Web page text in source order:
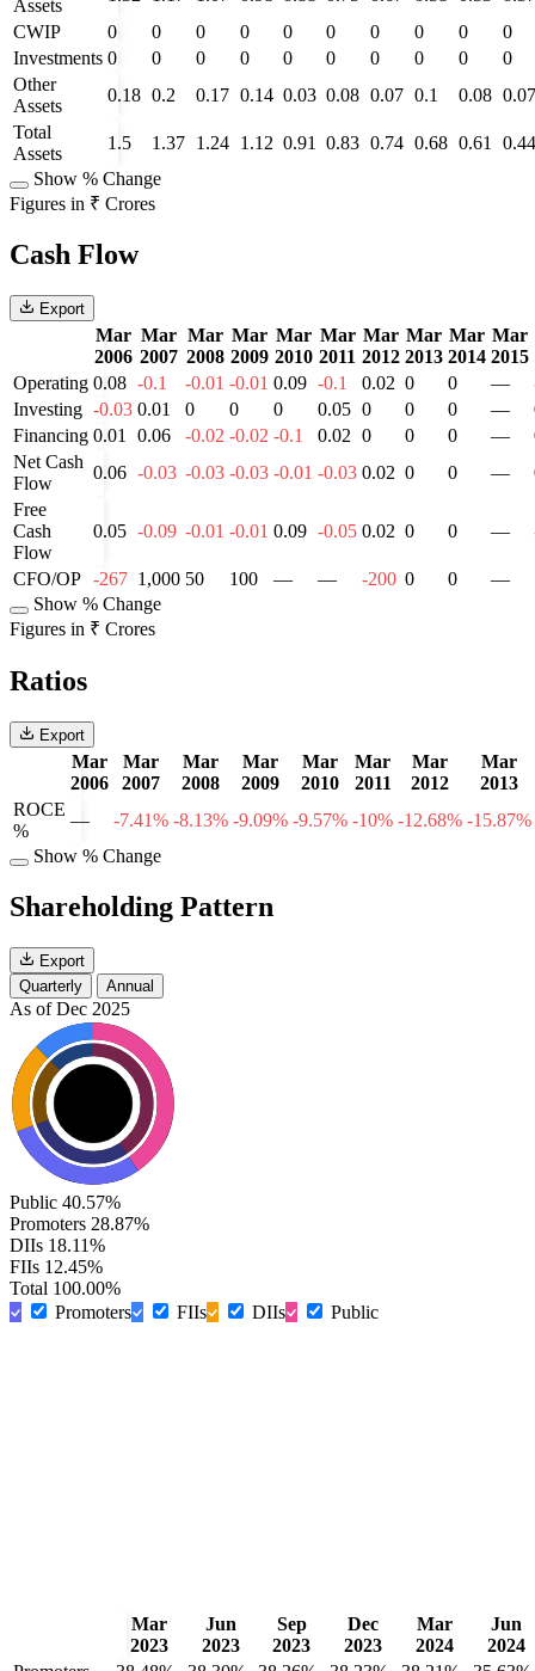
Assets
CWIP
0 0 0 0 0 0 0 0 0
0
Investments 0 0 0 0 0 0 0 0 0
0
Other
Assets
0.18 0.2 0.17 0.14 0.03 0.08 0.07 0.1 0.08 0.07
Total
Assets
1.5 1.37 1.24 1.12 0.91 0.83 0.74 0.68 0.61
0.44
Show % Change
Figures in ₹ Crores
Cash Flow
Export
Mar
2006
Mar
2007
Mar
2008
Mar
2009
Mar
2010
Mar
2011
Mar
2012
Mar
2013
Mar
2014
Mar
2015
Operating 0.08 -0.1 -0.01 -0.01 0.09 -0.1 0.02 0 0 —
Investing -0.03 0.01 0 0 0 0.05 0 0 0 —
Financing 0.01 0.06 -0.02 -0.02 -0.1 0.02 0 0 0 —
Net Cash
Flow
0.06 -0.03 -0.03 -0.03 -0.01 -0.03 0.02 0 0 —
Free
Cash
Flow
0.05 -0.09 -0.01 -0.01 0.09 -0.05 0.02 0 0 —
CFO/OP -267 1,000 50 100 — — -200 0 0 —
Show % Change
Figures in ₹ Crores
Ratios
Export
Mar
2006
Mar
2007
Mar
2008
Mar
2009
Mar
2010
Mar
2011
Mar
2012
Mar
2013
ROCE
%
— -7.41% -8.13% -9.09% -9.57% -10% -12.68% -15.87%
Show % Change
Shareholding Pattern
Export
Quarterly
Annual
As of Dec 2025
Public 40.57%
Promoters 28.87%
DIIs 18.11%
FIIs 12.45%
Total 100.00%
Promoters
FIIs DIIs Public
Mar
2023
Jun
2023
Sep
2023
Dec
2023
Mar
2024
Jun
2024